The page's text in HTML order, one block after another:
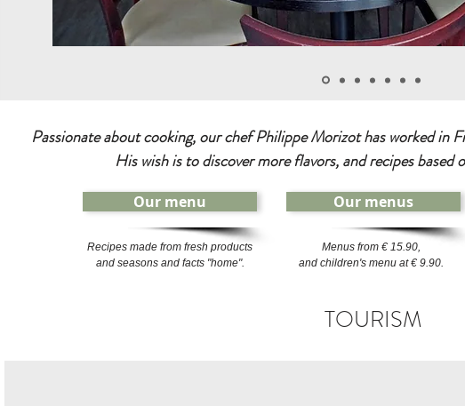
Passionate about cooking, our chef Philippe Morizot has worked in
His wish is to discover more flavors, and recipes based
Our menu Our menus
Recipes made from fresh products
and seasons and facts "home".
Menus from € 15.90,
and children's menu at € 9.90.
TOURISM